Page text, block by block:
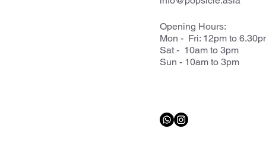
Opening Hours:
Mon - Fri: 12pm to
Sat - 10am to 3pm
Sun - 10am to 3pm